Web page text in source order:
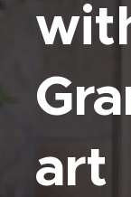
art